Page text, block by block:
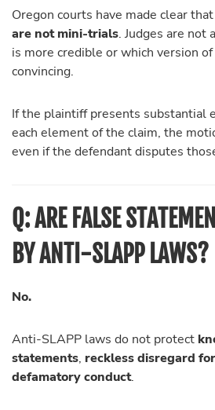
Oregon courts have made clear that
are not mini-trials. Judges are not
is more credible or which version
convincing.
If the plaintiff presents substantial
each element of the claim, the
even if the defendant disputes
Q: ARE FALSE
BY ANTI-SLAPP LAWS?
No.
Anti-SLAPP laws do not protect
statements, reckless disregard
defamatory conduct.